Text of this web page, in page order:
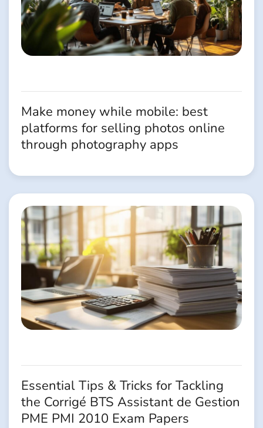
Make money while mobile: best
platforms for selling photos online
through photography apps
Essential Tips & Tricks for Tackling
the Corrigé BTS Assistant de Gestion
PME PMI 2010 Exam Papers